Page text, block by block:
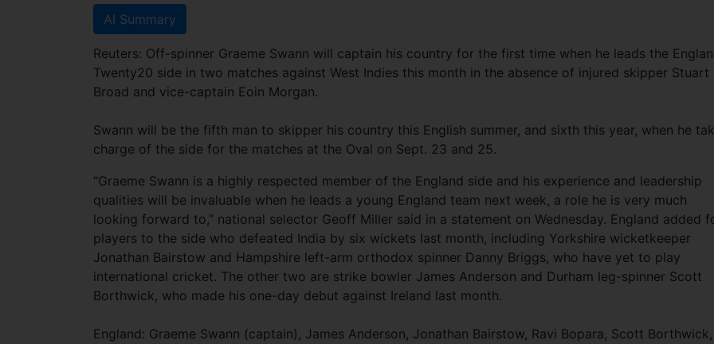
AI Summary
Reuters: Off-spinner Graeme Swann will captain his country for the first time when he leads the
Twenty20 side in two matches against West Indies this month in the absence of injured skipper Stuart
Broad and vice-captain Eoin Morgan.
Swann will be the fifth man to skipper his country this English summer, and sixth this year, when he
charge of the side for the matches at the Oval on Sept. 23 and 25.
“Graeme Swann is a highly respected member of the England side and his experience and leadership
qualities will be invaluable when he leads a young England team next week, a role he is very much
looking forward to,” national selector Geoff Miller said in a statement on Wednesday. England added
players to the side who defeated India by six wickets last month, including Yorkshire wicketkeeper
Jonathan Bairstow and Hampshire left-arm orthodox spinner Danny Briggs, who have yet to play
international cricket. The other two are strike bowler James Anderson and Durham leg-spinner Scott
Borthwick, who made his one-day debut against Ireland last month.
England: Graeme Swann (captain), James Anderson, Jonathan Bairstow, Ravi Bopara, Scott Borthwick,